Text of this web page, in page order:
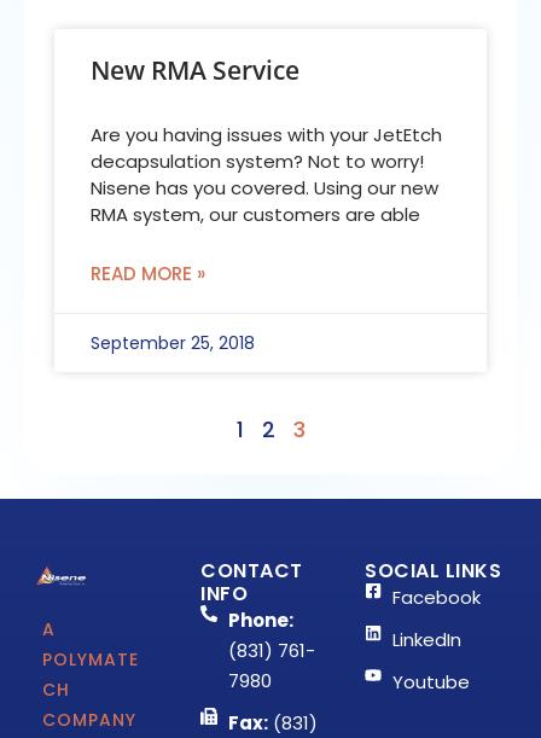
New RMA Service
Are you having issues with your JetEtch
decapsulation system? Not to worry!
Nisene has you covered. Using our new
RMA system, our customers are able
READ MORE »
September 25, 2018
1 2 3
A
POLYMATE
CH
COMPANY
CONTACT
INFO
Phone:
(831) 761-
7980
Fax:(831)
SOCIAL LINKS
Facebook
LinkedIn
Youtube